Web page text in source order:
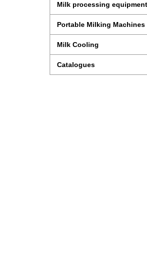
Milk processing equipment
Portable Milking Machines
Milk Cooling
Catalogues